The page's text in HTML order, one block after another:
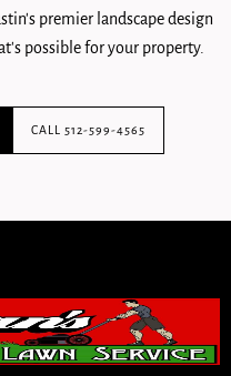
premier landscape design
possible for your property.
CALL 512-599-4565